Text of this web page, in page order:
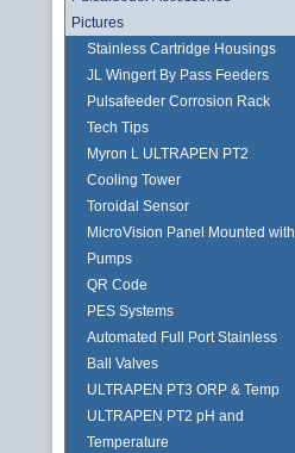
Pictures
Stainless Cartridge Housings
JL Wingert By Pass Feeders
Pulsafeeder Corrosion Rack
Tech Tips
Myron L ULTRAPEN PT2
Cooling Tower
Toroidal Sensor
MicroVision Panel Mounted with
Pumps
QR Code
PES Systems
Automated Full Port Stainless
Ball Valves
ULTRAPEN PT3 ORP & Temp
ULTRAPEN PT2 pH and
Temperature